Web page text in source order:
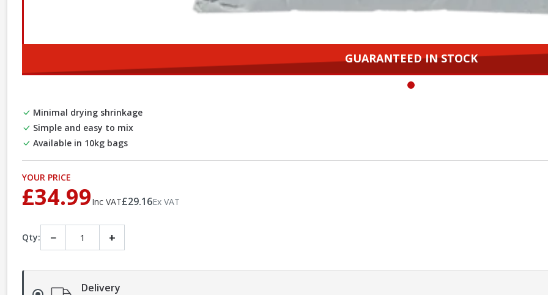
GUARANTEED IN STOCK
Minimal drying shrinkage
Simple and easy to mix
Available in 10kg bags
YOUR PRICE
£34.99Inc VAT£29.16Ex VAT
Qty: − +
Delivery